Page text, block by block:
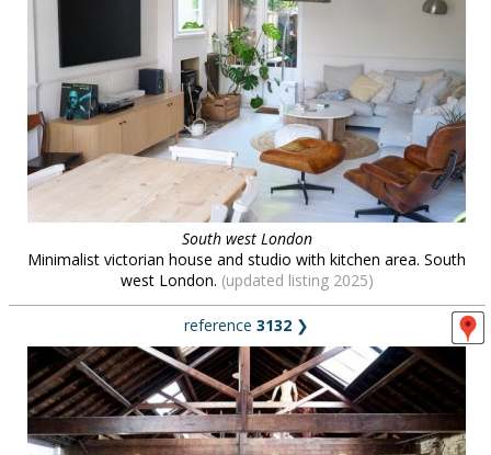
South west London
Minimalist victorian house and studio with kitchen area. South
west London. (updated listing 2025)
reference 3132 ❯